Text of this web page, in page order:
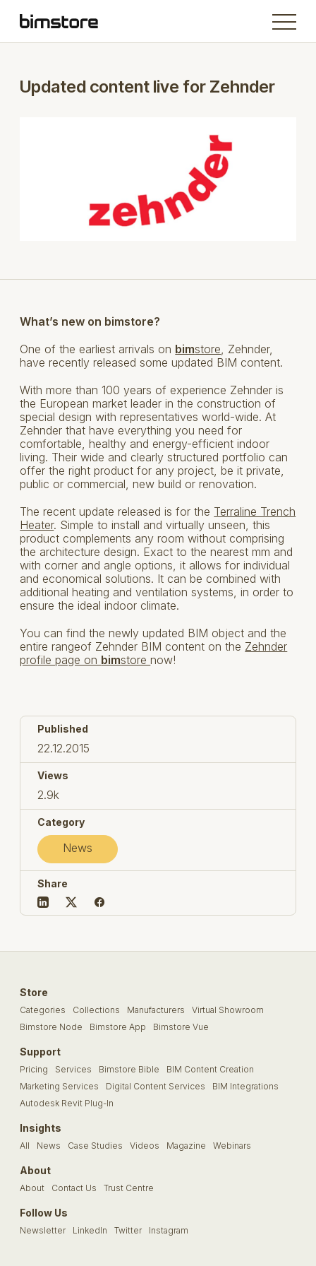
Updated content live for Zehnder
What’s new on bimstore?
One of the earliest arrivals on bimstore , Zehnder,
have recently released some updated BIM content.
With more than 100 years of experience Zehnder is
the European market leader in the construction of
special design with representatives world-wide. At
Zehnder that have everything you need for
comfortable, healthy and energy-efficient indoor
living. Their wide and clearly structured portfolio can
offer the right product for any project, be it private,
public or commercial, new build or renovation.
The recent update released is for the Terraline Trench
Heater. Simple to install and virtually unseen, this
product complements any room without comprising
the architecture design. Exact to the nearest mm and
with corner and angle options, it allows for individual
and economical solutions. It can be combined with
additional heating and ventilation systems, in order to
ensure the ideal indoor climate.
You can find the newly updated BIM object and the
entire rangeof Zehnder BIM content on the Zehnder
profile page on bimstorenow!
Published
22.12.2015
Views
2.9k
Category
News
Share
Store
Categories Collections Manufacturers
Virtual Showroom
Bimstore Node
Bimstore App Bimstore Vue
Support
Pricing Services Bimstore Bible
BIM Content Creation
Marketing Services
Digital Content Services
BIM Integrations
Autodesk Revit Plug-In
Insights
All News Case Studies Videos Magazine Webinars
About
About Contact Us Trust Centre
Follow Us
Newsletter LinkedIn Twitter Instagram